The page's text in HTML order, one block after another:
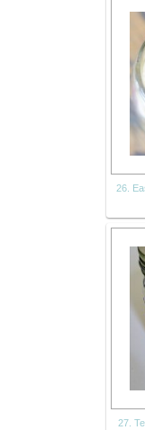
26.
27.